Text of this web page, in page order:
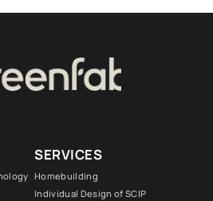
SERVICES
Homebuilding
Individual Design of SCIP